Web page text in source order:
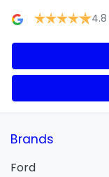
4.8
Brands
Ford